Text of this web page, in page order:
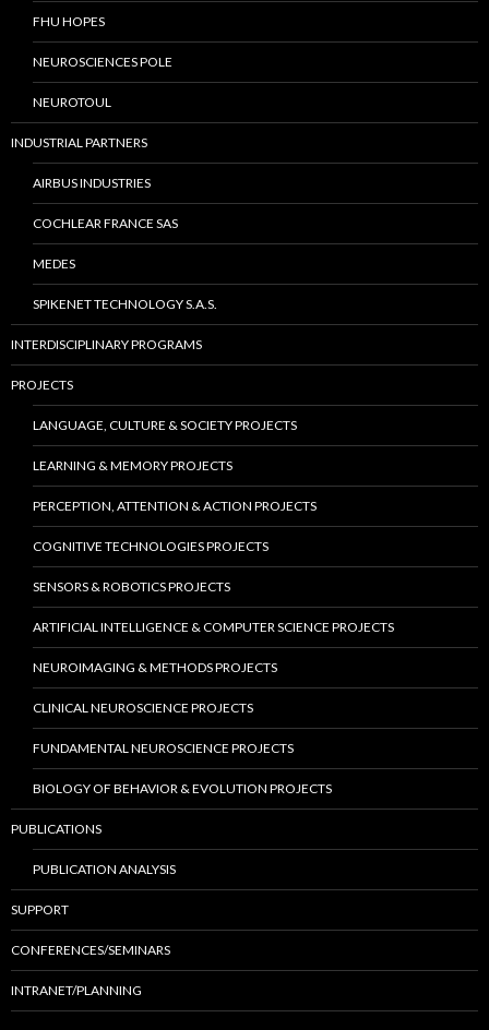
FHU HOPES
NEUROSCIENCES POLE
NEUROTOUL
INDUSTRIAL PARTNERS
AIRBUS INDUSTRIES
COCHLEAR FRANCE SAS
MEDES
SPIKENET TECHNOLOGY S.A.S.
INTERDISCIPLINARY PROGRAMS
PROJECTS
LANGUAGE, CULTURE & SOCIETY PROJECTS
LEARNING & MEMORY PROJECTS
PERCEPTION, ATTENTION & ACTION PROJECTS
COGNITIVE TECHNOLOGIES PROJECTS
SENSORS & ROBOTICS PROJECTS
ARTIFICIAL INTELLIGENCE & COMPUTER SCIENCE PROJECTS
NEUROIMAGING & METHODS PROJECTS
CLINICAL NEUROSCIENCE PROJECTS
FUNDAMENTAL NEUROSCIENCE PROJECTS
BIOLOGY OF BEHAVIOR & EVOLUTION PROJECTS
PUBLICATIONS
PUBLICATION ANALYSIS
SUPPORT
CONFERENCES/SEMINARS
INTRANET/PLANNING